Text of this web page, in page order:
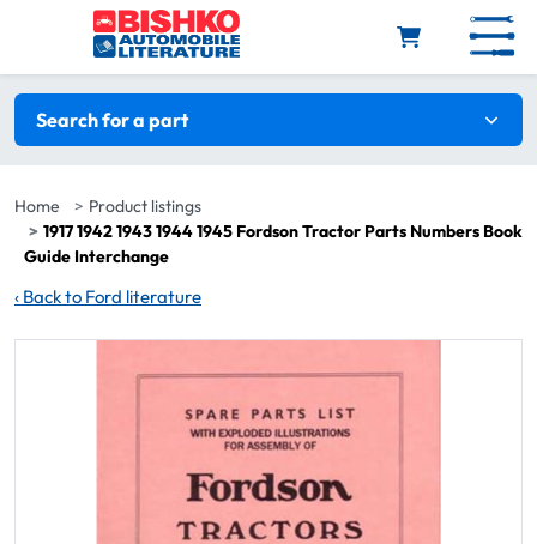
Skip to main content
Search filters
Search for a part
Home
Product listings
1917 1942 1943 1944 1945 Fordson Tractor Parts Numbers Book
Guide Interchange
‹ Back to Ford literature